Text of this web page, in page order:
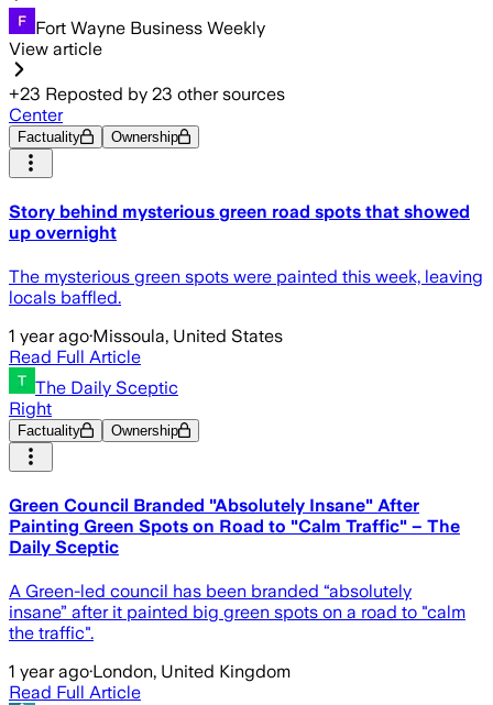
Fort Wayne Business Weekly
View article
+23 Reposted by 23 other sources
Center
Factuality Ownership
Story behind mysterious green road spots that showed
up overnight
The mysterious green spots were painted this week, leaving
locals baffled.
1 year ago·Missoula, United States
Read Full Article
The Daily Sceptic
Right
Factuality Ownership
Green Council Branded "Absolutely Insane" After
Painting Green Spots on Road to "Calm Traffic" – The
Daily Sceptic
A Green-led council has been branded “absolutely
insane” after it painted big green spots on a road to "calm
the traffic".
1 year ago·London, United Kingdom
Read Full Article